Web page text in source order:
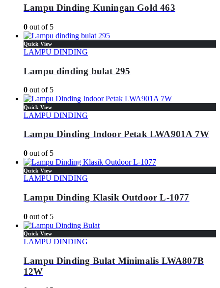
Lampu Dinding Kuningan Gold 463
0 out of 5
Quick View
LAMPU DINDING
Lampu dinding bulat 295
0 out of 5
Quick View
LAMPU DINDING
Lampu Dinding Indoor Petak LWA901A 7W
0 out of 5
Quick View
LAMPU DINDING
Lampu Dinding Klasik Outdoor L-1077
0 out of 5
Quick View
LAMPU DINDING
Lampu Dinding Bulat Minimalis LWA807B
12W